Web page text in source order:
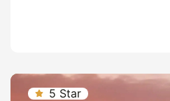
5 Star